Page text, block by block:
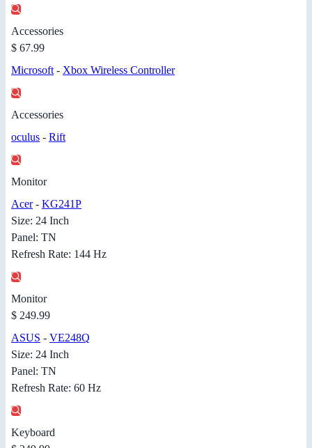
Accessories
$ 67.99
Microsoft - Xbox Wireless Controller
Accessories
oculus - Rift
Monitor
Acer- KG241P
Size: 24 Inch
Panel: TN
Refresh Rate: 144 Hz
Monitor
$ 249.99
ASUS - VE248Q
Size: 24 Inch
Panel: TN
Refresh Rate: 60 Hz
Keyboard